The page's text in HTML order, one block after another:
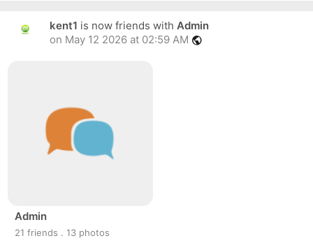
kent1 is now friends with Admin
on May 12 2026 at 02:59 AM public
Admin
21 friends . 13 photos